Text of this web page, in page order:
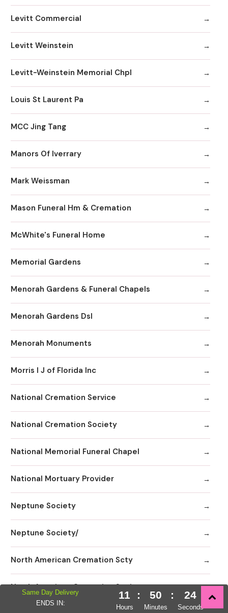
Levitt Commercial
Levitt Weinstein
Levitt-Weinstein Memorial Chpl
Louis St Laurent Pa
MCC Jing Tang
Manors Of Iverrary
Mark Weissman
Mason Funeral Hm & Cremation
McWhite's Funeral Home
Memorial Gardens
Menorah Gardens & Funeral Chapels
Menorah Gardens Dsl
Menorah Monuments
Morris I J of Florida Inc
National Cremation Service
National Cremation Society
National Memorial Funeral Chapel
National Mortuary Provider
Neptune Society
Neptune Society/
North American Cremation Scty
North American Cremation Society
Same Day Delivery
ENDS IN:
11
Hours
: 50
Minutes
: 22
Seconds